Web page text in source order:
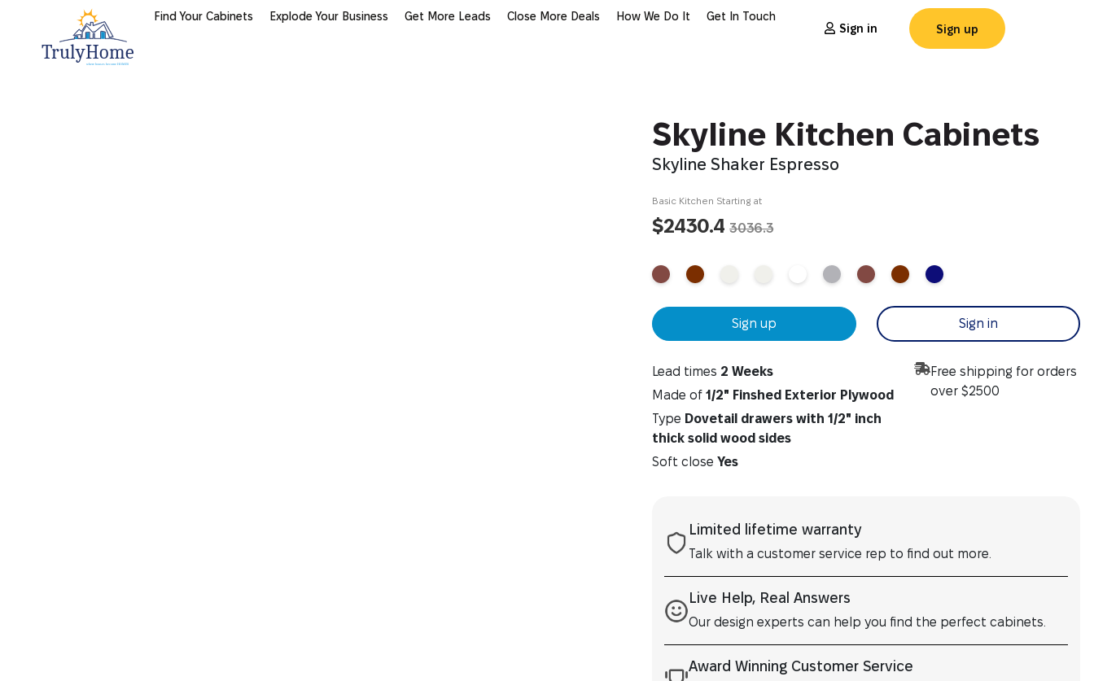
Find Your Cabinets Explode Your Business Get More Leads Close More Deals How We Do It
Get In Touch
Sign in
Sign up
Skyline Kitchen Cabinets
Skyline Shaker Espresso
Basic Kitchen Starting at
$2430.43036.3
Sign up Sign in
Lead times 2 Weeks
Made of 1/2" Finshed Exterior Plywood
Type Dovetail drawers with 1/2" inch
thick solid wood sides
Soft close Yes
Free shipping for orders
over $2500
Limited lifetime warranty
Talk with a customer service rep to find out more.
Live Help, Real Answers
Our design experts can help you find the perfect cabinets.
Award Winning Customer Service